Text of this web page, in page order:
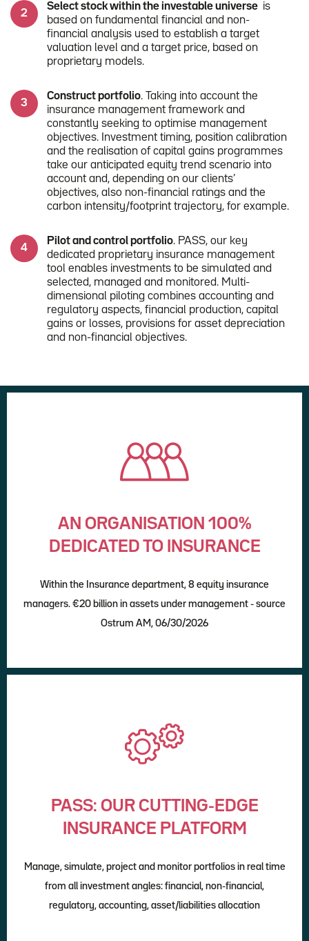
Select stock within the investable universe is
based on fundamental financial and non-
financial analysis used to establish a target
valuation level and a target price, based on
proprietary models.
Construct portfolio. Taking into account the
insurance management framework and
constantly seeking to optimise management
objectives. Investment timing, position calibration
and the realisation of capital gains programmes
take our anticipated equity trend scenario into
account and, depending on our clients’
objectives, also non-financial ratings and the
carbon intensity/footprint trajectory, for example.
Pilot and control portfolio. PASS, our key
dedicated proprietary insurance management
tool enables investments to be simulated and
selected, managed and monitored. Multi-
dimensional piloting combines accounting and
regulatory aspects, financial production, capital
gains or losses, provisions for asset depreciation
and non-financial objectives.
AN ORGANISATION 100%
DEDICATED TO INSURANCE
Within the Insurance department, 8 equity insurance
managers. €20 billion in assets under management - source
Ostrum AM, 06/30/2026
PASS: OUR CUTTING-EDGE
INSURANCE PLATFORM
Manage, simulate, project and monitor portfolios in real time
from all investment angles: financial, non-financial,
regulatory, accounting, asset/liabilities allocation